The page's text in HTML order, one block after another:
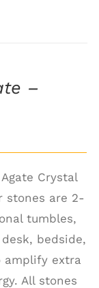
–
Crystal
stones are 2-
tumbles,
bedside,
amplify extra
All stones